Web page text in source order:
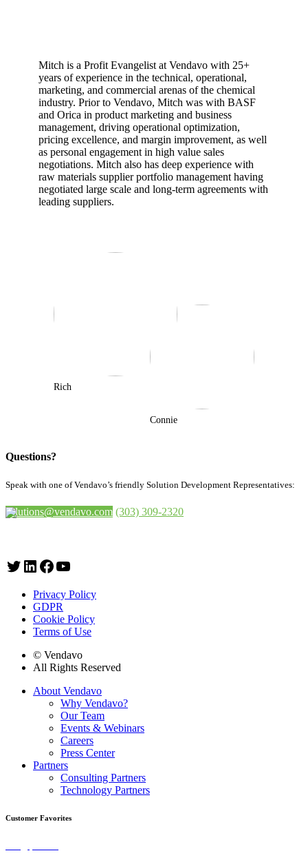
Mitch is a Profit Evangelist at Vendavo with 25+
years of experience in the technical, operational,
marketing, and commercial arenas of the chemical
industry. Prior to Vendavo, Mitch was with BASF
and Orica in product marketing and business
management, driving operational optimization,
pricing excellence, and margin improvement, as well
as personal engagement in high value sales
negotiations. Mitch also has deep experience with
raw materials supplier portfolio management having
negotiated large scale and long-term agreements with
leading suppliers.
Rich
Connie
Questions?
Speak with one of Vendavo’s friendly Solution Development Representatives:
solutions@vendavo.com (303) 309-2320
Privacy Policy
GDPR
Cookie Policy
Terms of Use
© Vendavo
All Rights Reserved
About Vendavo
Why Vendavo?
Our Team
Events & Webinars
Careers
Press Center
Partners
Consulting Partners
Technology Partners
Customer Favorites